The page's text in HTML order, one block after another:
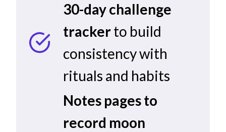
30-day challenge
trackerto build
consistency with
rituals and habits
Notes pages to
record moon